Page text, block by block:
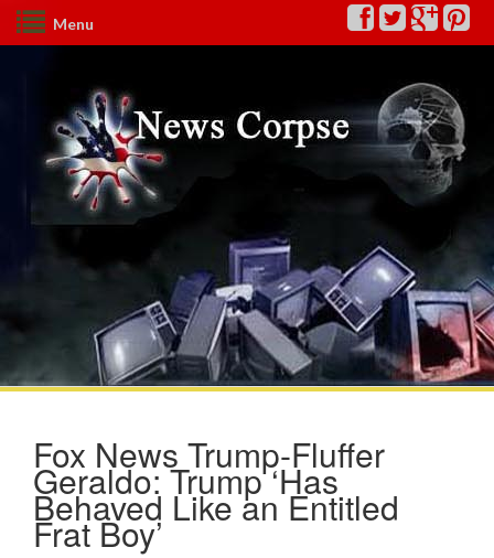
Menu
Fox News Trump-Fluffer
Geraldo: Trump ‘Has
Behaved Like an Entitled
Frat Boy’